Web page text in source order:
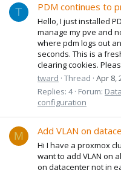
T PDM continues to
Hello, I just installed
manage my pve and
where pdm logs out
seconds. This is a
clearing cookies.
tward Thread Apr 8,
Replies: 4 Forum:
configuration
M Add VLAN on
Hi I have a proxmox
want to add VLAN on
on datacenter not in